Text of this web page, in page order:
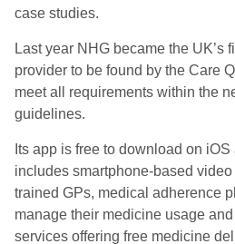
case studies.
Last year NHG became the UK’s
provider to be found by the Care
meet all requirements within the
guidelines.
Its app is free to download on
includes smartphone-based
trained GPs, medical adherence
manage their medicine usage
services offering free medicine